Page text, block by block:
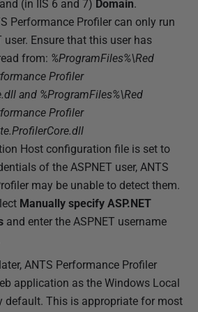
and (in IIS 6 and 7) Domain.
Performance Profiler can only run
user. Ensure that this user has
from: %ProgramFiles%\Red
Profiler
and %ProgramFiles%\Red
Profiler
Host configuration file is set to
of the ASPNET user, ANTS
may be unable to detect them.
Manually specify ASP.NET
and enter the ASPNET username
ANTS Performance Profiler
application as the Windows Local
default. This is appropriate for most